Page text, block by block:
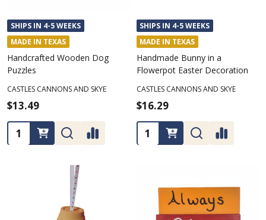
SHIPS IN 4-5 WEEKS
MADE IN TEXAS
Handcrafted Wooden Dog
Puzzles
CASTLES CANNONS AND SKYE
$13.49
Quantity:
SHIPS IN 4-5 WEEKS
MADE IN TEXAS
Handmade Bunny in a
Flowerpot Easter Decoration
CASTLES CANNONS AND SKYE
$16.29
Quantity: